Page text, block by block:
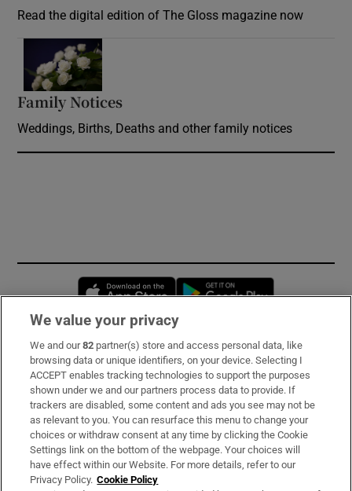
Read the digital edition of The Gloss magazine now
Family Notices
Weddings, Births, Deaths and other family notices
Opens in new window
Subscribe
Support
About Us
Irish Times Products & Services
We value your privacy
We and our82 partner(s) store and access personal data, like
browsing data or unique identifiers, on your device. Selecting I
ACCEPT enables tracking technologies to support the purposes
shown under we and our partners process data to provide. If
trackers are disabled, some content and ads you see may not be
as relevant to you. You can resurface this menu to change your
choices or withdraw consent at any time by clicking the Cookie
Settings link on the bottom of the webpage. Your choices will
have effect within our Website. For more details, refer to our
Privacy Policy. Cookie Policy